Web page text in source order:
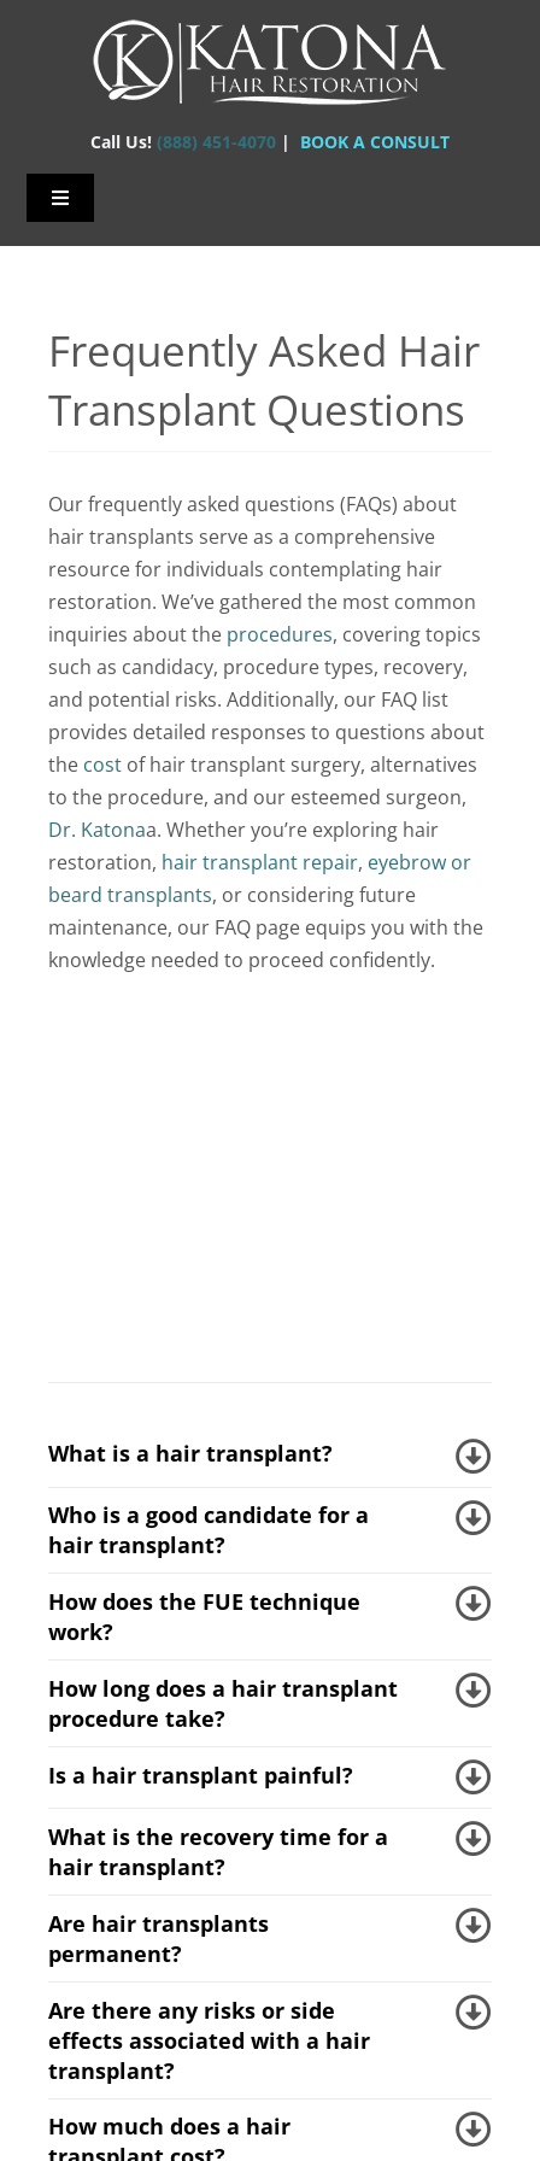
Call Us! (888) 451-4070 | BOOK A CONSULT
Toggle
Home – Hair Transplants
Hair Loss
Hair Restorations
FAQs
Locations
Latest News
Contact Us
Frequently Asked Hair
Transplant Questions
Our frequently asked questions (FAQs) about
hair transplants serve as a comprehensive
resource for individuals contemplating hair
restoration. We’ve gathered the most common
inquiries about the procedures, covering topics
such as candidacy, procedure types, recovery,
and potential risks. Additionally, our FAQ list
provides detailed responses to questions about
the costof hair transplant surgery, alternatives
to the procedure, and our esteemed surgeon,
Dr. Katonaa. Whether you’re exploring hair
restoration, hair transplant repair, eyebrow or
beard transplants, or considering future
maintenance, our FAQ page equips you with the
knowledge needed to proceed confidently.
What is a hair transplant?
Who is a good candidate for a
hair transplant?
How does the FUE technique
work?
How long does a hair transplant
procedure take?
Is a hair transplant painful?
What is the recovery time for a
hair transplant?
Are hair transplants
permanent?
Are there any risks or side
effects associated with a hair
transplant?
How much does a hair